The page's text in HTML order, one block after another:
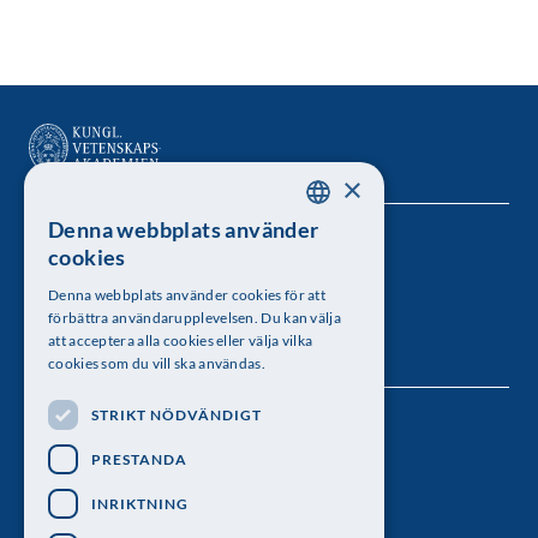
Kungl. Vetenskapsakademien
Besöksadress: Lilla Frescativägen 4A
Telefon: 08-673 95 00
Följ oss
SWEDISH
×
Denna webbplats använder
cookies
Denna webbplats använder cookies för att
förbättra användarupplevelsen. Du kan välja
att acceptera alla cookies eller välja vilka
cookies som du vill ska användas.
STRIKT NÖDVÄNDIGT
PRESTANDA
INRIKTNING